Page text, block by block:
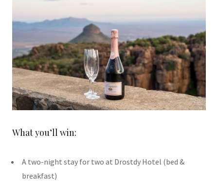
What you’ll win:
A two-night stay for two at Drostdy Hotel (bed &
breakfast)